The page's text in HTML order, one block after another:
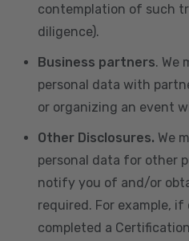
contemplation of such
diligence).
Business partners. We
personal data with
or organizing an event
Other Disclosures. We
personal data for other
notify you of and/or
required. For example, if
completed a